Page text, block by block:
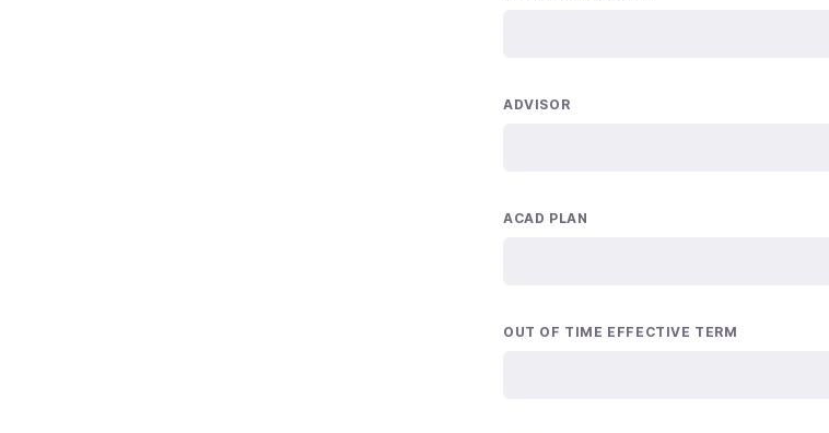
ADVISOR
ACAD PLAN
OUT OF TIME EFFECTIVE TERM